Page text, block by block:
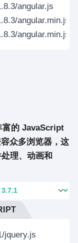
angular.js
angular.min.js
富的 JavaScript
众多浏览器，这
理、动画和
jquery.js